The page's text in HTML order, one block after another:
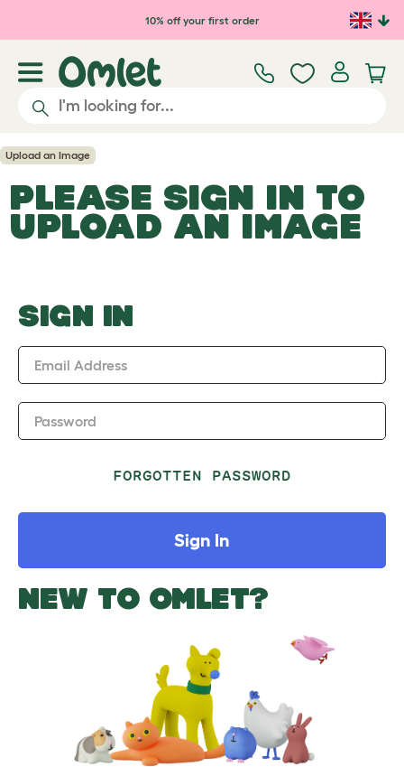
Skip to main content10% off your first order
Upload an Image
PLEASE SIGN IN TO
UPLOAD AN IMAGE
SIGN IN
Email Address
Password
FORGOTTEN PASSWORD
Sign In
NEW TO OMLET?